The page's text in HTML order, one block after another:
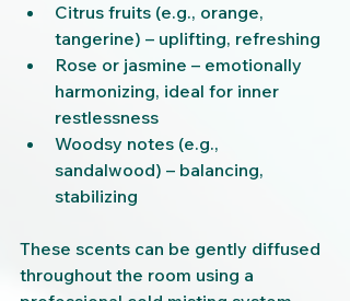
Citrus fruits (e.g., orange,
tangerine) – uplifting, refreshing
Rose or jasmine – emotionally
harmonizing, ideal for inner
restlessness
Woodsy notes (e.g.,
sandalwood) – balancing,
stabilizing
These scents can be gently diffused
throughout the room using a